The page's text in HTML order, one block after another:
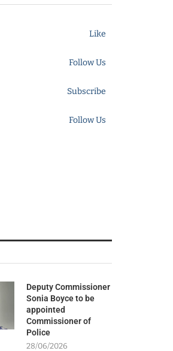
Like
Follow Us
Subscribe
Follow Us
Deputy Commissioner
Sonia Boyce to be
appointed
Commissioner of
Police
28/06/2026